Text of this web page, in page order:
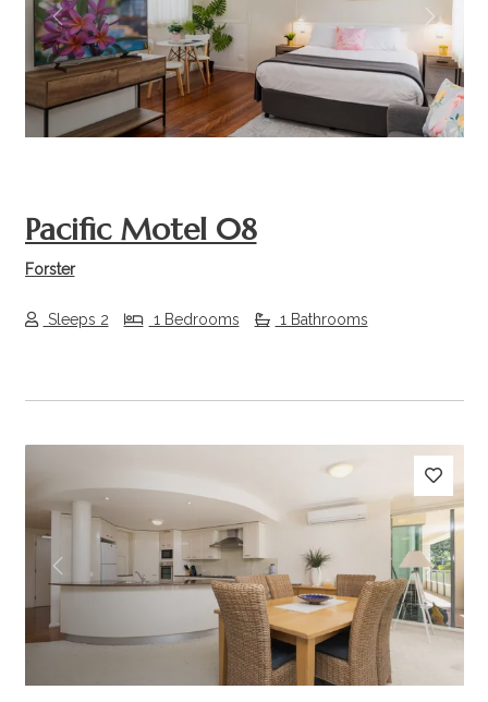
Previous Next
Pacific Motel 08
Forster
Sleeps 2 1 Bedrooms 1 Bathrooms
Previous Next